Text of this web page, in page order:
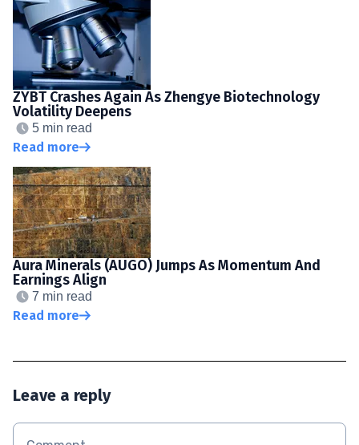
ZYBT Crashes Again As Zhengye Biotechnology
Volatility Deepens
5 min read
Read more
Aura Minerals (AUGO) Jumps As Momentum And
Earnings Align
7 min read
Read more
Leave a reply